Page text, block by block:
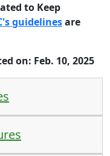
to Keep
guidelinesare
on: Feb. 10, 2025